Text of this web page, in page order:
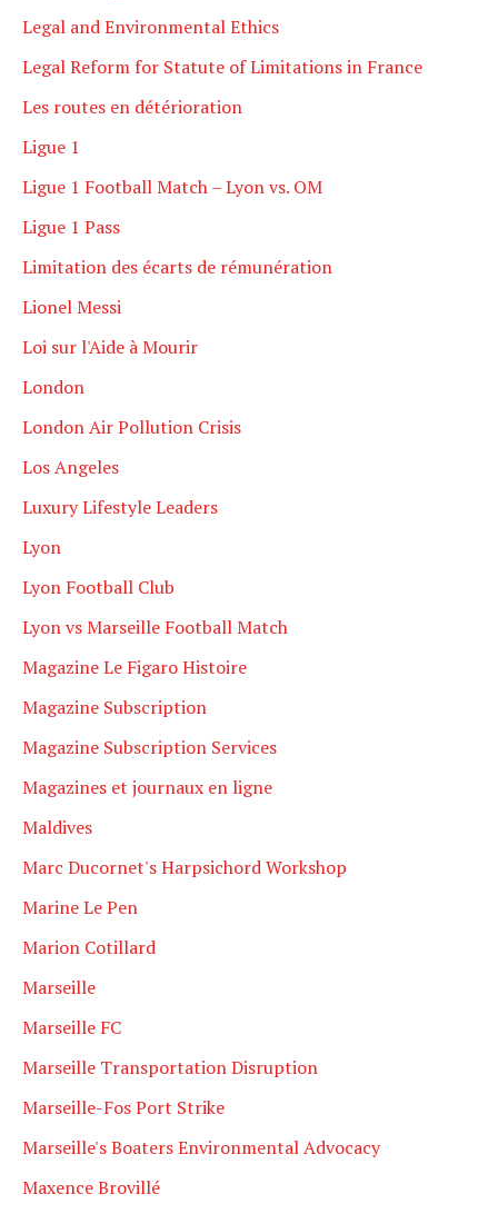
Legal and Environmental Ethics
Legal Reform for Statute of Limitations in France
Les routes en détérioration
Ligue 1
Ligue 1 Football Match – Lyon vs. OM
Ligue 1 Pass
Limitation des écarts de rémunération
Lionel Messi
Loi sur l'Aide à Mourir
London
London Air Pollution Crisis
Los Angeles
Luxury Lifestyle Leaders
Lyon
Lyon Football Club
Lyon vs Marseille Football Match
Magazine Le Figaro Histoire
Magazine Subscription
Magazine Subscription Services
Magazines et journaux en ligne
Maldives
Marc Ducornet's Harpsichord Workshop
Marine Le Pen
Marion Cotillard
Marseille
Marseille FC
Marseille Transportation Disruption
Marseille-Fos Port Strike
Marseille's Boaters Environmental Advocacy
Maxence Brovillé